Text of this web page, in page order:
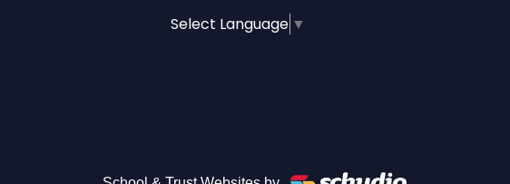
Select Language ▼